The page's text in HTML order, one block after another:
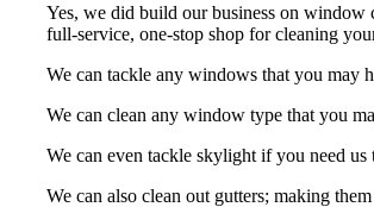
Yes, we did build our business on window
full-service, one-stop shop for cleaning
We can tackle any windows that you may
We can clean any window type that you
We can even tackle skylight if you need
We can also clean out gutters; making